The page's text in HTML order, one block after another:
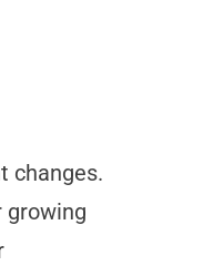
changes.
growing